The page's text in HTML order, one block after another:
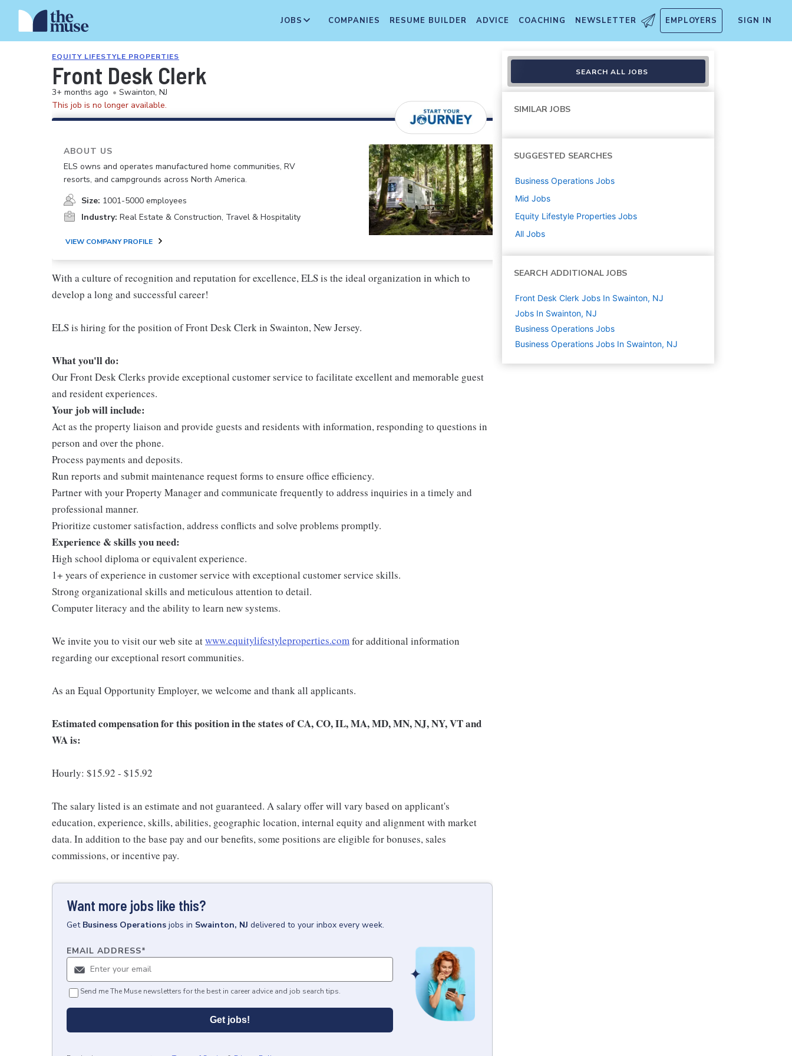
JOBS COMPANIES RESUME BUILDER ADVICE COACHING NEWSLETTER EMPLOYERS SIGN IN
EQUITY LIFESTYLE PROPERTIES
Front Desk Clerk
3+ months ago • Swainton, NJ
This job is no longer available.
ABOUT US
ELS owns and operates manufactured home communities, RV
resorts, and campgrounds across North America.
Size: 1001-5000 employees
Industry: Real Estate & Construction, Travel & Hospitality
VIEW COMPANY PROFILE
With a culture of recognition and reputation for excellence, ELS is the ideal organization in which to
develop a long and successful career!
ELS is hiring for the position of Front Desk Clerk in Swainton, New Jersey.
What you'll do:
Our Front Desk Clerks provide exceptional customer service to facilitate excellent and memorable guest
and resident experiences.
Your job will include:
Act as the property liaison and provide guests and residents with information, responding to questions in
person and over the phone.
Process payments and deposits.
Run reports and submit maintenance request forms to ensure office efficiency.
Partner with your Property Manager and communicate frequently to address inquiries in a timely and
professional manner.
Prioritize customer satisfaction, address conflicts and solve problems promptly.
Experience & skills you need:
High school diploma or equivalent experience.
1+ years of experience in customer service with exceptional customer service skills.
Strong organizational skills and meticulous attention to detail.
Computer literacy and the ability to learn new systems.
We invite you to visit our web site atwww.equitylifestyleproperties.comfor additional information
regarding our exceptional resort communities.
As an Equal Opportunity Employer, we welcome and thank all applicants.
Estimated compensation for this position in the states of CA, CO, IL, MA, MD, MN, NJ, NY, VT and
WA is:
Hourly: $15.92 - $15.92
The salary listed is an estimate and not guaranteed. A salary offer will vary based on applicant's
education, experience, skills, abilities, geographic location, internal equity and alignment with market
data. In addition to the base pay and our benefits, some positions are eligible for bonuses, sales
commissions, or incentive pay.
Want more jobs like this?
Get Business Operations jobs in Swainton, NJ delivered to your inbox every week.
EMAIL ADDRESS*
Send me The Muse newsletters for the best in career advice and job search tips.
Get jobs!
SEARCH ALL JOBS
SIMILAR JOBS
SUGGESTED SEARCHES
Business Operations Jobs
Mid Jobs
Equity Lifestyle Properties Jobs
All Jobs
SEARCH ADDITIONAL JOBS
Front Desk Clerk Jobs In Swainton, NJ
Jobs In Swainton, NJ
Business Operations Jobs
Business Operations Jobs In Swainton, NJ